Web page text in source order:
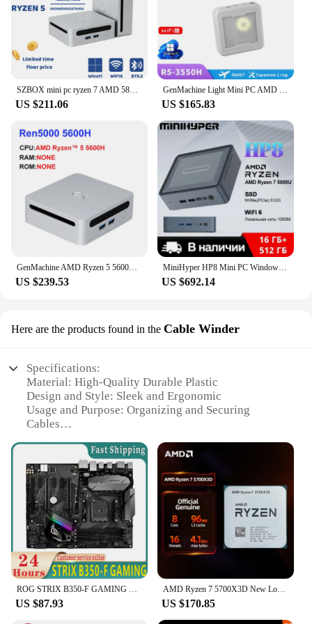
solution, this mini PC is an excellent choice.
SZBOX mini pc ryzen 7 AMD 5800U ryzen 5 AMD 5500U DDR4 16GB 512GB SSD WIFI6 BT5.2 Win11 Pro diy gaming computer
US $211.06
GenMachine Light Mini PC AMD Ryzen 5 3550H Ryzen 7 3750H Win11 DDR4 Max 16gb ram DDR4 2.1GHz-3.7GHz PC Gamer diy gaming computor
US $165.83
GenMachine AMD Ryzen 5 5600H Mini PC Windows 10/11 3.3GHz Up to 4.2GHz Max Support 64GB RAM WIFI6 Computer gaming pc
US $239.53
MiniHyper HP8 Mini PC Windows 11 AMD Ryzen 7 5800U CPU 16GB DDR4 Storage SSD 512GB 4K HD output Portable PC Office Mini Host
US $692.14
Here are the products found in the Cable Winder
Specifications:
Material: High-Quality Durable Plastic
Design and Style: Sleek and Ergonomic
Usage and Purpose: Organizing and Securing
Cables
Home Entertainment
Shape or Size or Weight or Quantity: Compact and
Lightweight
Performance and Property: Easy Installation and
Strong Grip
Features:
|Wholesale|Vendors|
**Optimized for Efficiency**
The ryzen 5 3500 x Cable Winder is a must-have
accessory for anyone looking to declutter their
workspace or gaming area. Designed to keep cables
ROG STRIX B350-F GAMING Motheryard DDR4 AMD B350 PCI-E 3.0 64GB USB3.1 ATX for Ryzen 3 1200AF 5 3500 CPU 100% testing
US $87.93
AMD Ryzen 7 5700X3D New Loose Desktop Processor Gaming CPU
US $170.85